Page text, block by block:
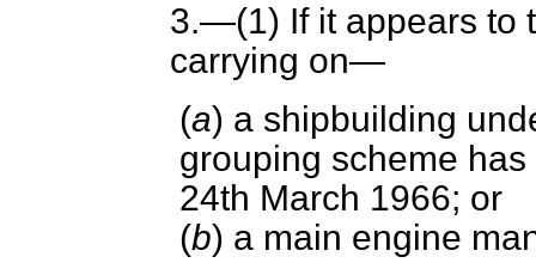
3.—(1) If it appears to
carrying on—
(a) a shipbuilding
grouping scheme
24th March 1966; or
(b) a main engine